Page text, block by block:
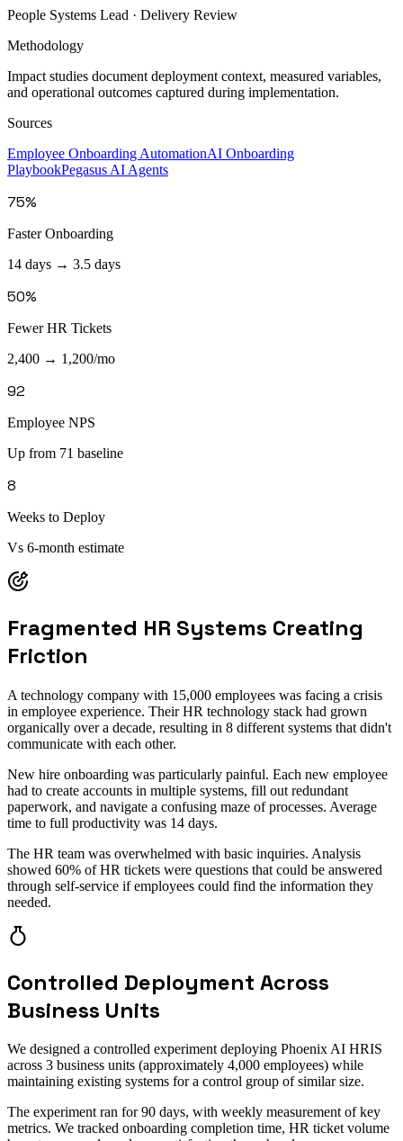
People Systems Lead · Delivery Review
Methodology
Impact studies document deployment context, measured variables,
and operational outcomes captured during implementation.
Sources
Employee Onboarding AutomationAI Onboarding
PlaybookPegasus AI Agents
75%
Faster Onboarding
14 days → 3.5 days
50%
Fewer HR Tickets
2,400 → 1,200/mo
92
Employee NPS
Up from 71 baseline
8
Weeks to Deploy
Vs 6-month estimate
Fragmented HR Systems Creating
Friction
A technology company with 15,000 employees was facing a crisis
in employee experience. Their HR technology stack had grown
organically over a decade, resulting in 8 different systems that didn't
communicate with each other.
New hire onboarding was particularly painful. Each new employee
had to create accounts in multiple systems, fill out redundant
paperwork, and navigate a confusing maze of processes. Average
time to full productivity was 14 days.
The HR team was overwhelmed with basic inquiries. Analysis
showed 60% of HR tickets were questions that could be answered
through self-service if employees could find the information they
needed.
Controlled Deployment Across
Business Units
We designed a controlled experiment deploying Phoenix AI HRIS
across 3 business units (approximately 4,000 employees) while
maintaining existing systems for a control group of similar size.
The experiment ran for 90 days, with weekly measurement of key
metrics. We tracked onboarding completion time, HR ticket volume